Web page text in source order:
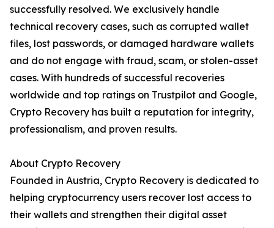
successfully resolved. We exclusively handle
technical recovery cases, such as corrupted wallet
files, lost passwords, or damaged hardware wallets
and do not engage with fraud, scam, or stolen-asset
cases. With hundreds of successful recoveries
worldwide and top ratings on Trustpilot and Google,
Crypto Recovery has built a reputation for integrity,
professionalism, and proven results.
About Crypto Recovery
Founded in Austria, Crypto Recovery is dedicated to
helping cryptocurrency users recover lost access to
their wallets and strengthen their digital asset